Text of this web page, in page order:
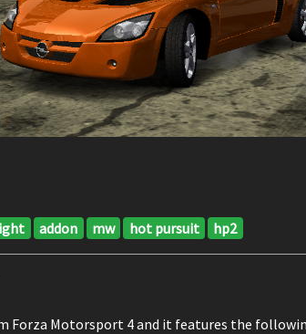
addon mw hot pursuit hp2
Forza Motorsport 4 and it features the